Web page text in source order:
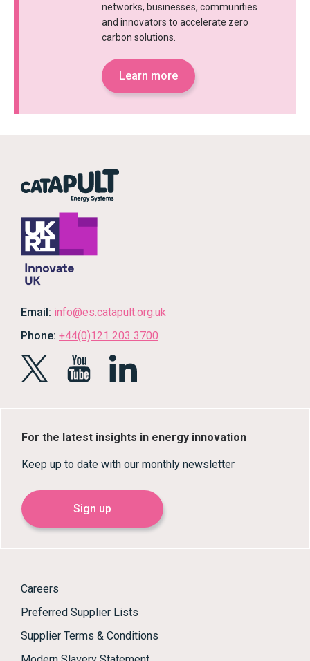
networks, businesses, communities
and innovators to accelerate zero
carbon solutions.
Learn more
Email: info@es.catapult.org.uk
Phone: +44(0)121 203 3700
For the latest insights in energy innovation
Keep up to date with our monthly newsletter
Sign up
Careers
Preferred Supplier Lists
Supplier Terms & Conditions